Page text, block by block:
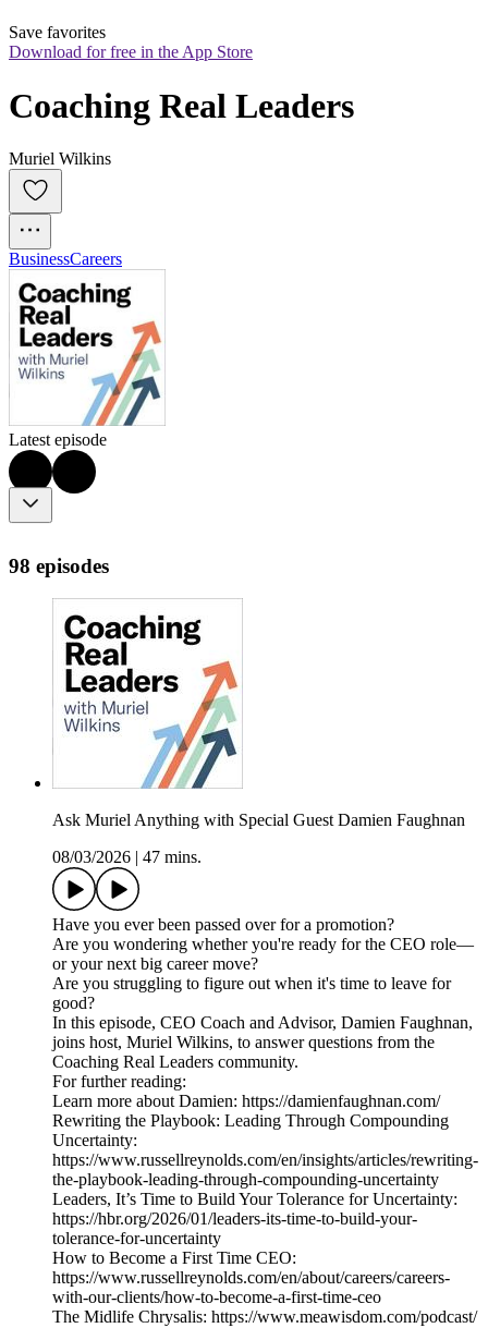
Save favorites
Download for free in the App Store
Coaching Real Leaders
Muriel Wilkins
BusinessCareers
Latest episode
98 episodes
Ask Muriel Anything with Special Guest Damien Faughnan
08/03/2026
47 mins.
Have you ever been passed over for a promotion?
Are you wondering whether you're ready for the CEO role—
or your next big career move?
Are you struggling to figure out when it's time to leave for
good?
In this episode, CEO Coach and Advisor, Damien Faughnan,
joins host, Muriel Wilkins, to answer questions from the
Coaching Real Leaders community.
For further reading:
Learn more about Damien: https://damienfaughnan.com/
Rewriting the Playbook: Leading Through Compounding
Uncertainty:
https://www.russellreynolds.com/en/insights/articles/rewriting-
the-playbook-leading-through-compounding-uncertainty
Leaders, It’s Time to Build Your Tolerance for Uncertainty:
https://hbr.org/2026/01/leaders-its-time-to-build-your-
tolerance-for-uncertainty
How to Become a First Time CEO:
https://www.russellreynolds.com/en/about/careers/careers-
with-our-clients/how-to-become-a-first-time-ceo
The Midlife Chrysalis: https://www.meawisdom.com/podcast/